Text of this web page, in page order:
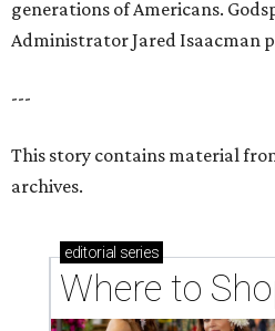
generations of Americans.
Administrator Jared Isaacman
---
This story contains material
archives.
editorial series
Where to